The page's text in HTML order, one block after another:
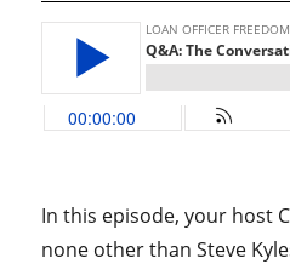
In this episode, your host
none other than Steve